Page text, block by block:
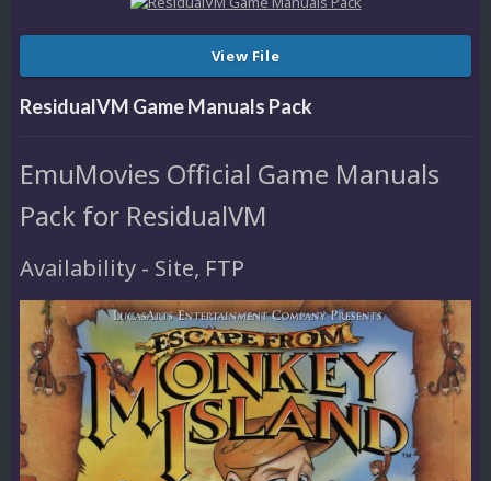
View File
ResidualVM Game Manuals Pack
EmuMovies Official Game Manuals
Pack for ResidualVM
Availability - Site, FTP